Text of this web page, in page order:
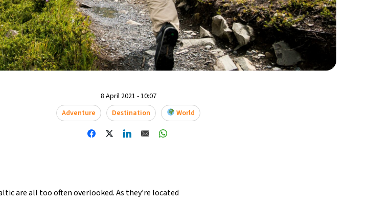
8 April 2021 - 10:07
Adventure
Destination World
are all too often overlooked. As they’re located